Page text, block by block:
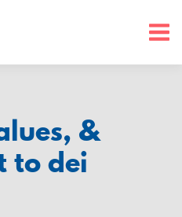
&
to dei